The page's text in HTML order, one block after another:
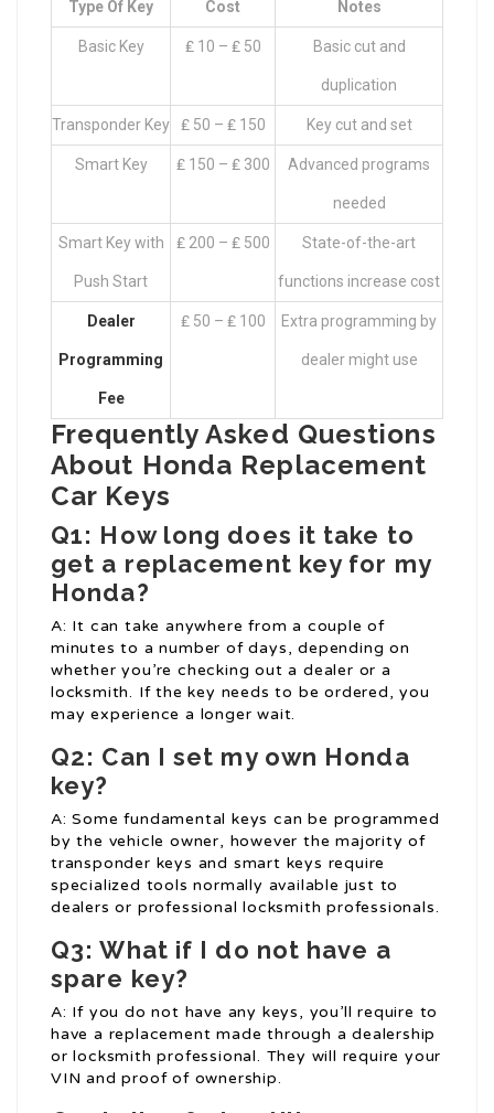
Type Of Key Cost Notes
Basic Key ₤ 10 – ₤ 50 Basic cut and
duplication
Transponder Key ₤ 50 – ₤ 150 Key cut and set
Smart Key ₤ 150 – ₤ 300 Advanced programs
needed
Smart Key with
Push Start
₤ 200 – ₤ 500 State-of-the-art
functions increase cost
Dealer
Programming
Fee
₤ 50 – ₤ 100 Extra programming by
dealer might use
Frequently Asked Questions
About Honda Replacement
Car Keys
Q1: How long does it take to
get a replacement key for my
Honda?
A: It can take anywhere from a couple of
minutes to a number of days, depending on
whether you’re checking out a dealer or a
locksmith. If the key needs to be ordered, you
may experience a longer wait.
Q2: Can I set my own Honda
key?
A: Some fundamental keys can be programmed
by the vehicle owner, however the majority of
transponder keys and smart keys require
specialized tools normally available just to
dealers or professional locksmith professionals.
Q3: What if I do not have a
spare key?
A: If you do not have any keys, you’ll require to
have a replacement made through a dealership
or locksmith professional. They will require your
VIN and proof of ownership.